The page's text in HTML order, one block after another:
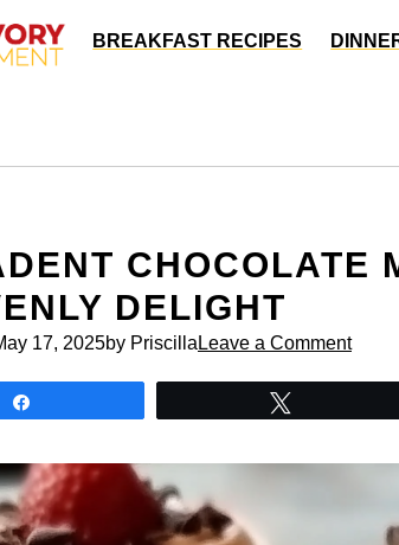
BREAKFAST RECIPES
CHOCOLATE
DELIGHT
17, 2025by Priscilla Leave a Comment